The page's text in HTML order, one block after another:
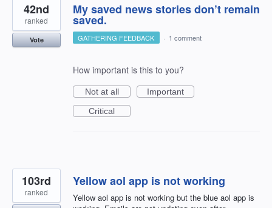
My saved news stories don’t remain
saved.
42nd
ranked
Vote GATHERING FEEDBACK · 1 comment
How important is this to you?
Not at all
Important
Critical
Yellow aol app is not working
Yellow aol app is not working but the blue aol app is
103rd
ranked